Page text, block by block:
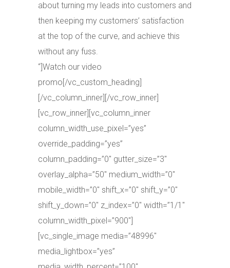
about turning my leads into customers and
then keeping my customers’ satisfaction
at the top of the curve, and achieve this
without any fuss.
“]Watch our video
promo[/vc_custom_heading]
[/vc_column_inner][/vc_row_inner]
[vc_row_inner][vc_column_inner
column_width_use_pixel=”yes”
override_padding=”yes”
column_padding=”0″ gutter_size=”3″
overlay_alpha=”50″ medium_width=”0″
mobile_width=”0″ shift_x=”0″ shift_y=”0″
shift_y_down=”0″ z_index=”0″ width=”1/1″
column_width_pixel=”900″]
[vc_single_image media=”48996″
media_lightbox=”yes”